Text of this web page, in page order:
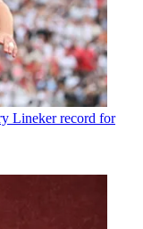
Lineker record for